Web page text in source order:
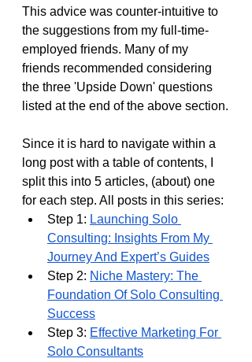
This advice was counter-intuitive to
the suggestions from my full-time-
employed friends. Many of my
friends recommended considering
the three 'Upside Down' questions
listed at the end of the above section.
Since it is hard to navigate within a
long post with a table of contents, I
split this into 5 articles, (about) one
for each step. All posts in this series:
Step 1: Launching Solo
Consulting: Insights From My
Journey And Expert’s Guides
Step 2: Niche Mastery: The
Foundation Of Solo Consulting
Success
Step 3: Effective Marketing For
Solo Consultants